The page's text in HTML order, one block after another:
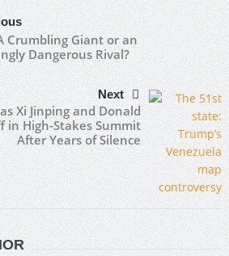
Crumbling Giant or an
Dangerous Rival?
Next
Xi Jinping and Donald
in High-Stakes Summit
After Years of Silence